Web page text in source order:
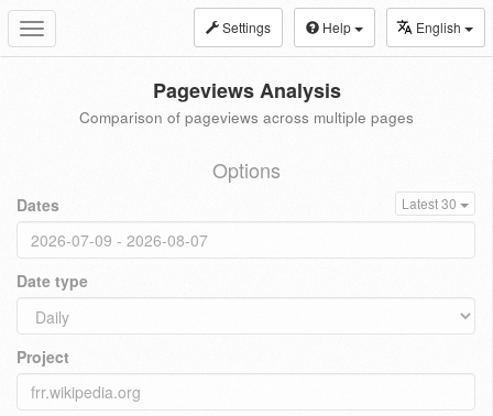
Toggle
navigation
Settings Help English
Pageviews Analysis
Comparison of pageviews across multiple pages
Options
Dates Latest 30
Date type
Project